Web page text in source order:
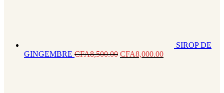
SIROP DE
GINGEMBRE CFA8,500.00 CFA8,000.00